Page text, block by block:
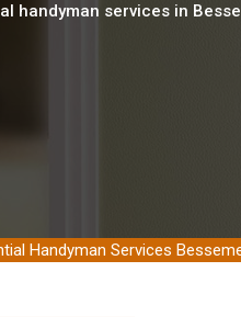
handyman services in
Handyman Services